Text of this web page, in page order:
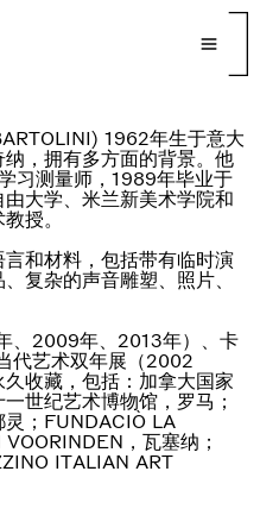
1962年生于意大
，拥有多方面的背景。他
习测量师，1989年毕业于
大学、米兰新美术学院和
授。
和材料，包括带有临时演
复杂的声音雕塑、照片、
、2009年、2013年）、卡
代艺术双年展（2002
收藏，包括：加拿大国家
世纪艺术博物馆，罗马；
灵；FUNDACIÒ LA
，瓦塞纳；
ITALIAN ART